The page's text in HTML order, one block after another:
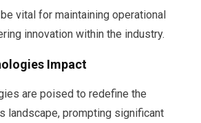
vital for maintaining operational
innovation within the industry.
Impact
are poised to redefine the
landscape, prompting significant